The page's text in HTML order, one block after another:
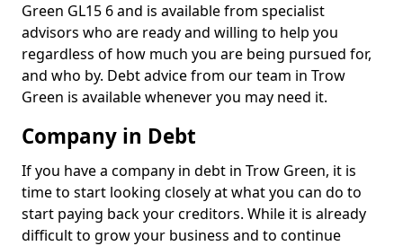
Green GL15 6 and is available from specialist
advisors who are ready and willing to help you
regardless of how much you are being pursued for,
and who by. Debt advice from our team in Trow
Green is available whenever you may need it.
Company in Debt
If you have a company in debt in Trow Green, it is
time to start looking closely at what you can do to
start paying back your creditors. While it is already
difficult to grow your business and to continue